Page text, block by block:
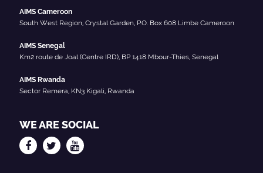
AIMS Cameroon
South West Region, Crystal Garden, P.O. Box 608 Limbe Cameroon
AIMS Senegal
Km2 route de Joal (Centre IRD), BP 1418 Mbour-Thies, Senegal
AIMS Rwanda
Sector Remera, KN3 Kigali, Rwanda
WE ARE SOCIAL